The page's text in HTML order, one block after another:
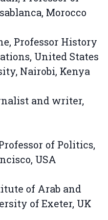
Morocco
Professor History
United States
Nairobi, Kenya
and writer,
of Politics,
USA
of Arab and
of Exeter, UK